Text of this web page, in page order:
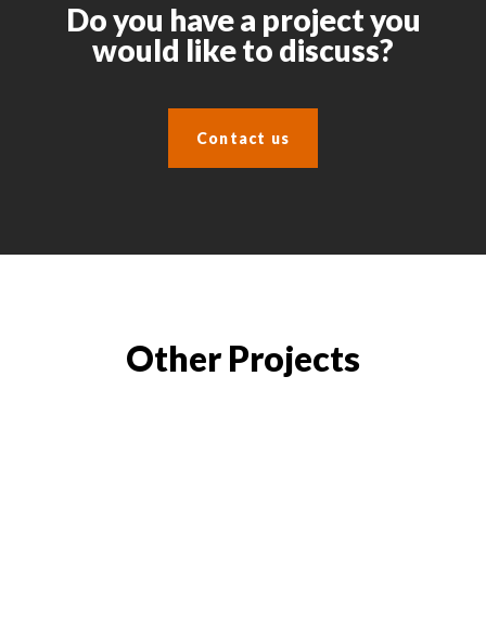
Do you have a project you
would like to discuss?
Contact us
Other Projects